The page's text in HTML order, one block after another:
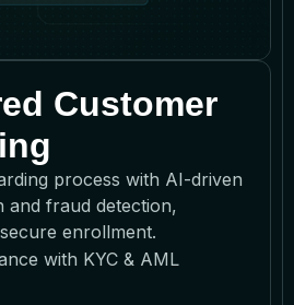
Customer
process with AI-driven
and fraud detection,
enrollment.
with KYC & AML